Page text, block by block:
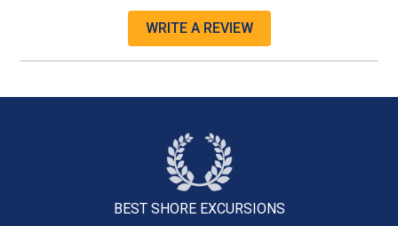
WRITE A REVIEW
BEST SHORE EXCURSIONS